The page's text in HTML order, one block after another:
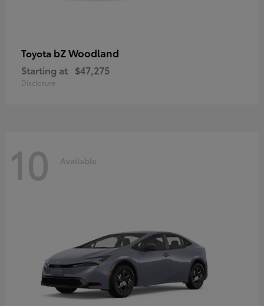
Toyota bZ Woodland
Starting at $47,275
Disclosure
10 Available